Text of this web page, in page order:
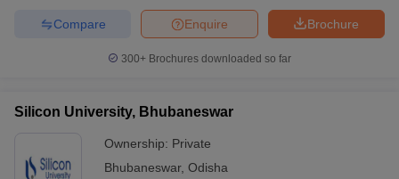
Brochure
Enquire
Compare
300+ Brochures downloaded so far
Silicon University, Bhubaneswar
Ownership: Private
Bhubaneswar, Odisha